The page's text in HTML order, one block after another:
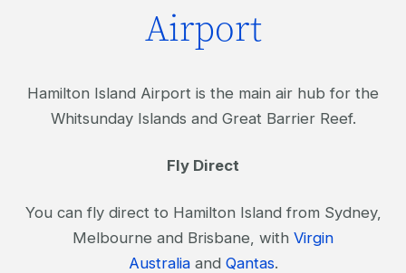
Airport
Hamilton Island Airport is the main air hub for the
Whitsunday Islands and Great Barrier Reef.
Fly Direct
You can fly direct to Hamilton Island from Sydney,
Melbourne and Brisbane, with Virgin
Australiaand Qantas.